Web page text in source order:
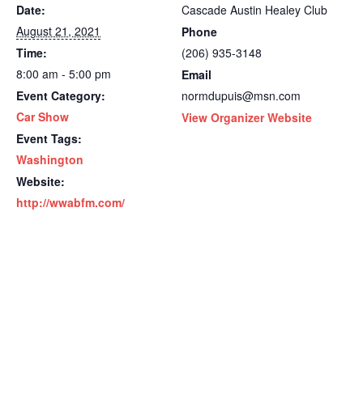
Date:
August 21, 2021
Time:
8:00 am - 5:00 pm
Event Category:
Car Show
Event Tags:
Washington
Website:
http://wwabfm.com/
Cascade Austin Healey Club
Phone
(206) 935-3148
Email
normdupuis@msn.com
View Organizer Website